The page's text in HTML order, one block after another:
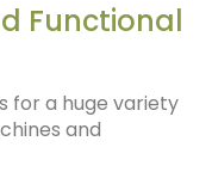
Functional
for a huge variety
and